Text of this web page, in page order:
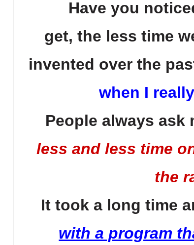
Have you
get, the less time
invented over the
when I
People always
less and less time
the
It took a long time
with a program